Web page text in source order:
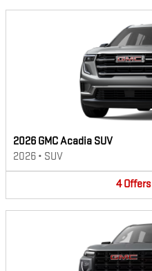
2026 GMC Acadia SUV
2026 • SUV
4 Offers